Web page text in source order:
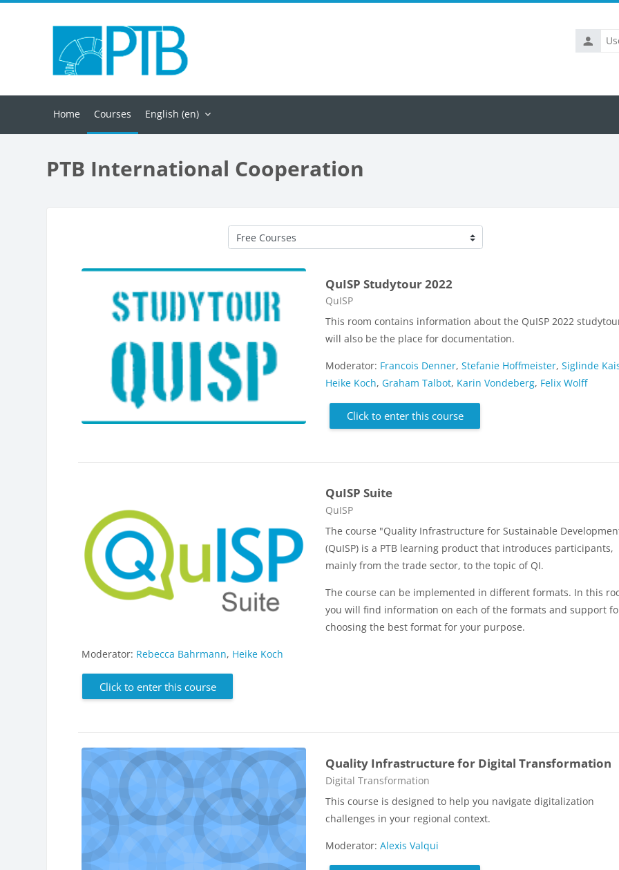
Home Courses English ‎(en)‎
PTB International Cooperation
Course categories
QuISP Studytour 2022
Course category
QuISP
This room contains information about the QuISP 2022
will also be the place for documentation.
Moderator: Francois Denner,Stefanie Hoffmeister,Siglinde
Heike Koch, Graham Talbot, Karin Vondeberg, Felix Wolff
Click to enter this course
QuISP Suite
Course category
QuISP
The course "Quality Infrastructure for Sustainable
(QuISP) is a PTB learning product that introduces participants,
mainly from the trade sector, to the topic of QI.
The course can be implemented in different formats. In this
you will find information on each of the formats and support
choosing the best format for your purpose.
Moderator: Rebecca Bahrmann, Heike Koch
Click to enter this course
Quality Infrastructure for Digital Transformation
Course category
Digital Transformation
This course is designed to help you navigate digitalization
challenges in your regional context.
Moderator:Alexis Valqui